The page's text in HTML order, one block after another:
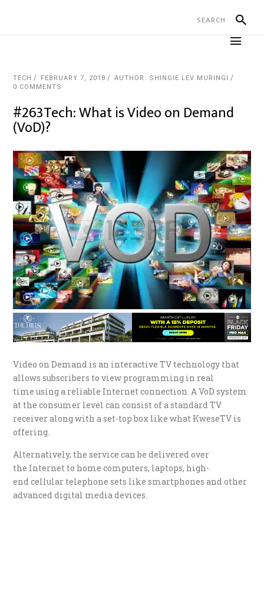
TECH FEBRUARY 7, 2018
AUTHOR: SHINGIE LEV MURINGI
0 COMMENTS
#263Tech: What is Video on Demand
(VoD)?
Video on Demand is an interactive TV technology that
allows subscribers to view programming in real
time using a reliable Internet connection. A VoD system
at the consumer level can consist of a standard TV
receiver along with a set-top box like what KweseTV is
offering.
Alternatively, the service can be delivered over
the Internet to home computers, laptops, high-
end cellular telephone sets like smartphones and other
advanced digital media devices.